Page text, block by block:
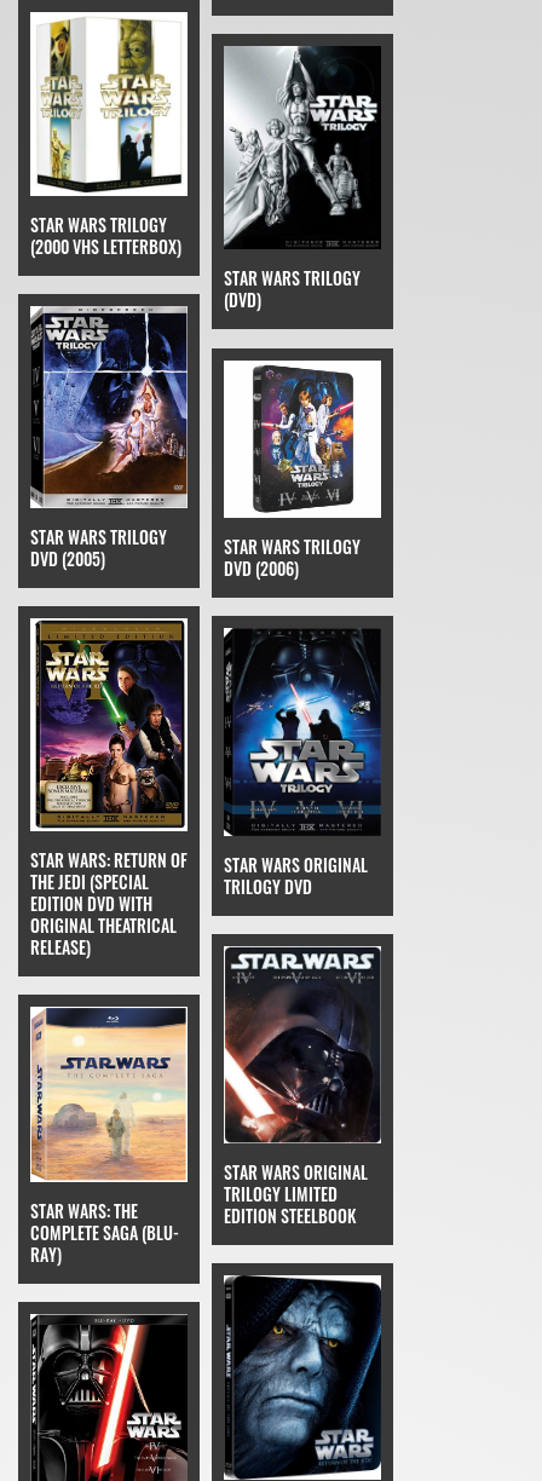
STAR WARS TRILOGY
(2000 VHS LETTERBOX)
STAR WARS TRILOGY
(DVD)
STAR WARS TRILOGY
DVD (2005)
STAR WARS TRILOGY
DVD (2006)
STAR WARS: RETURN OF
THE JEDI (SPECIAL
EDITION DVD WITH
ORIGINAL THEATRICAL
RELEASE)
STAR WARS ORIGINAL
TRILOGY DVD
STAR WARS: THE
COMPLETE SAGA (BLU-
RAY)
STAR WARS ORIGINAL
TRILOGY LIMITED
EDITION STEELBOOK